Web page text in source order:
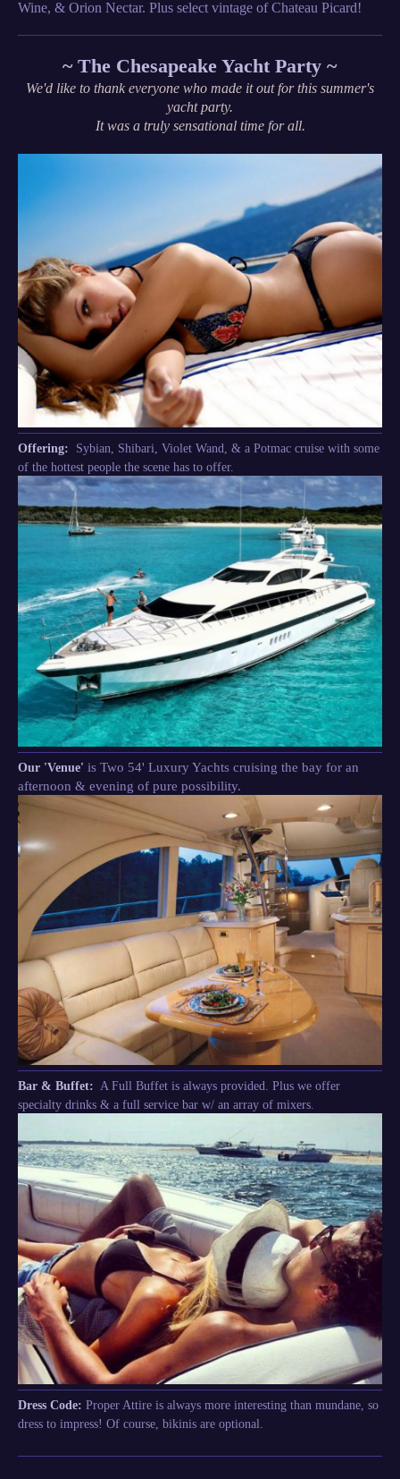
Wine, & Orion Nectar. Plus select vintage of Chateau Picard!
~ The Chesapeake Yacht Party ~
We'd like to thank everyone who made it out for this summer's
yacht party.
It was a truly sensational time for all.
Offering:
Sybian, Shibari, Violet Wand, & a Potmac cruise with some
of the hottest people the scene has to offer.
Our 'Venue' is Two 54' Luxury Yachts cruising the bay for an
afternoon & evening of pure possibility.
Bar & Buffet: A Full Buffet is always provided. Plus we offer
specialty drinks & a full service bar w/ an array of mixers.
Dress Code: Proper Attire is always more interesting than mundane, so
dress to impress! Of course, bikinis are optional.